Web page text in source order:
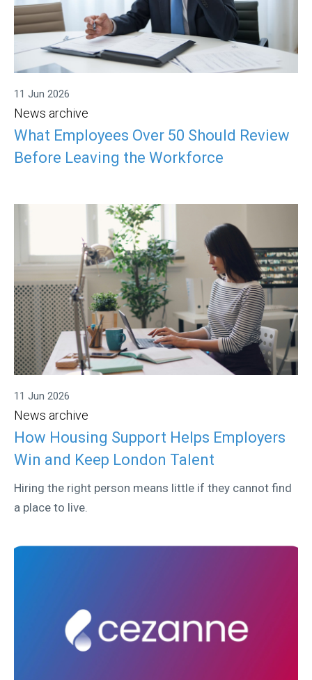
11 Jun 2026
News archive
What Employees Over 50 Should Review
Before Leaving the Workforce
11 Jun 2026
News archive
How Housing Support Helps Employers
Win and Keep London Talent
Hiring the right person means little if they cannot find
a place to live.